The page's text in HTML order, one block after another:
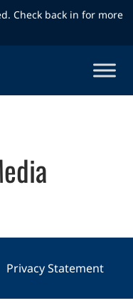
Check back in for more
Privacy Statement